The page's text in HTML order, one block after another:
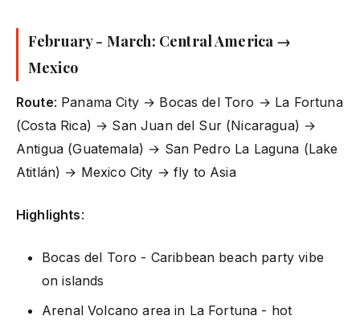
February - March: Central America →
Mexico
Route: Panama City → Bocas del Toro → La Fortuna
(Costa Rica) → San Juan del Sur (Nicaragua) →
Antigua (Guatemala) → San Pedro La Laguna (Lake
Atitlán) → Mexico City → fly to Asia
Highlights:
Bocas del Toro - Caribbean beach party vibe
on islands
Arenal Volcano area in La Fortuna - hot